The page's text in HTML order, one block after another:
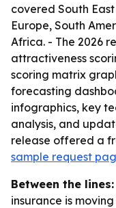
covered South
Europe, South
Africa. - The 2026
attractiveness
scoring matrix
forecasting
infographics, key
analysis, and
release offered a
sample request
Between the lines:
insurance is